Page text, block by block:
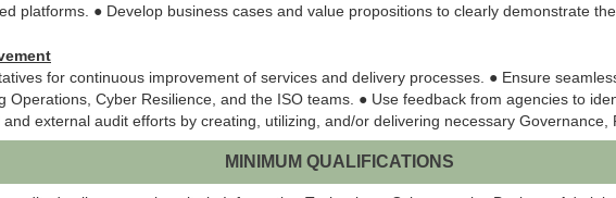
platforms. ● Develop business cases and value propositions to clearly demonstrate
for continuous improvement of services and delivery processes. ● Ensure
Operations, Cyber Resilience, and the ISO teams. ● Use feedback from agencies to
external audit efforts by creating, utilizing, and/or delivering necessary Governance,
MINIMUM QUALIFICATIONS